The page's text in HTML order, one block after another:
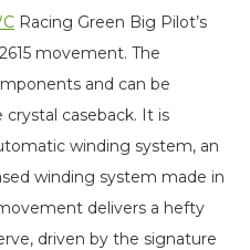
Racing Green Big Pilot’s
movement. The
and can be
caseback. It is
winding system, an
winding system made in
delivers a hefty
driven by the signature